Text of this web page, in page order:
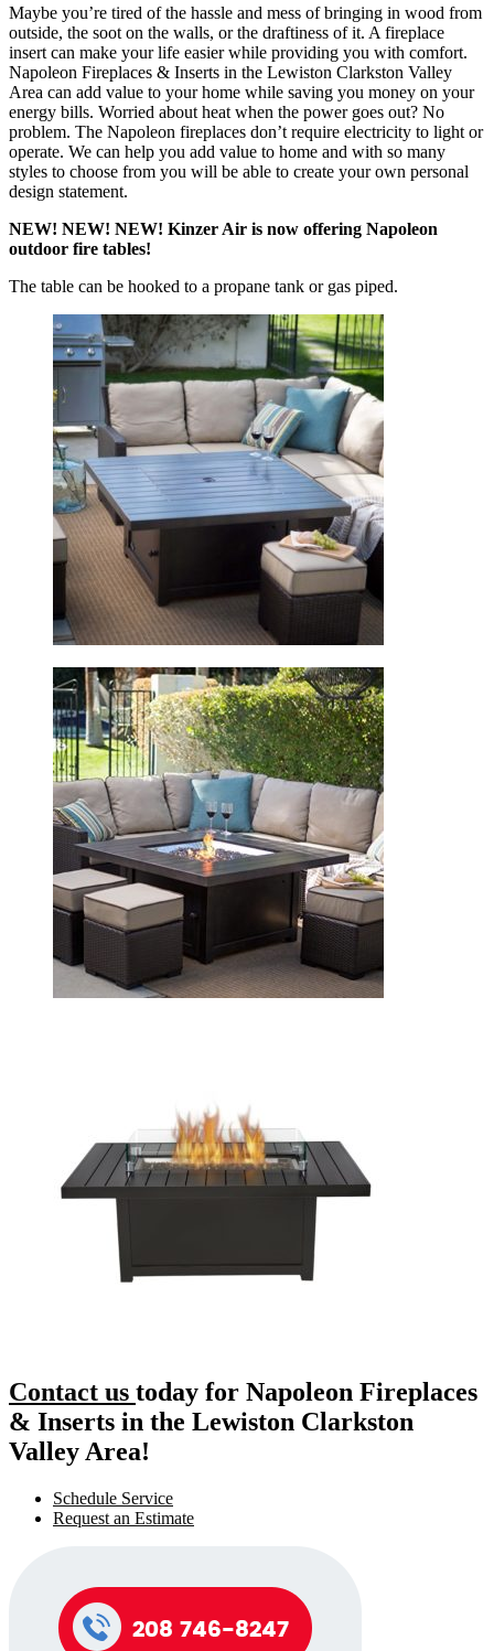
Maybe you’re tired of the hassle and mess of bringing in wood from
outside, the soot on the walls, or the draftiness of it. A fireplace
insert can make your life easier while providing you with comfort.
Napoleon Fireplaces & Inserts in the Lewiston Clarkston Valley
Area can add value to your home while saving you money on your
energy bills. Worried about heat when the power goes out? No
problem. The Napoleon fireplaces don’t require electricity to light or
operate. We can help you add value to home and with so many
styles to choose from you will be able to create your own personal
design statement.
NEW! NEW! NEW! Kinzer Air is now offering Napoleon
outdoor fire tables!
The table can be hooked to a propane tank or gas piped.
Contact us today for Napoleon Fireplaces
& Inserts in the Lewiston Clarkston
Valley Area!
Schedule Service
Request an Estimate